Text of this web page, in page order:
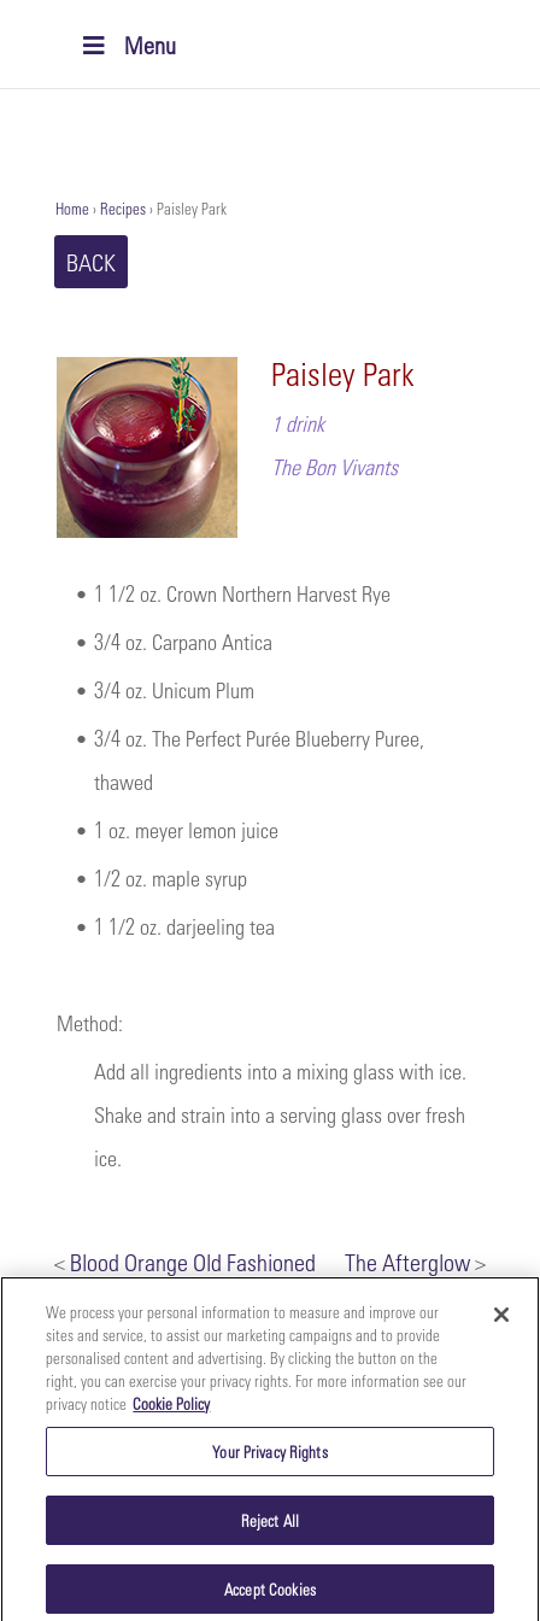
Menu
Home›Recipes›Paisley Park
BACK
Paisley Park
1 drink
The Bon Vivants
• 1 1/2 oz. Crown Northern Harvest Rye
• 3/4 oz. Carpano Antica
• 3/4 oz. Unicum Plum
• 3/4 oz. The Perfect Purée Blueberry Puree,
thawed
• 1 oz. meyer lemon juice
• 1/2 oz. maple syrup
• 1 1/2 oz. darjeeling tea
Method:
Add all ingredients into a mixing glass with ice.
Shake and strain into a serving glass over fresh
ice.
< Blood Orange Old Fashioned The Afterglow>
Copyright ©2026 The Perfect Purée of Napa Valley | (707)
Terms & Conditions | Privacy Policy
We process your personal information to measure and improve our
sites and service, to assist our marketing campaigns and to provide
personalised content and advertising. By clicking the button on the
right, you can exercise your privacy rights. For more information see our
privacy notice Cookie Policy
Your Privacy Rights
Reject All
Accept Cookies